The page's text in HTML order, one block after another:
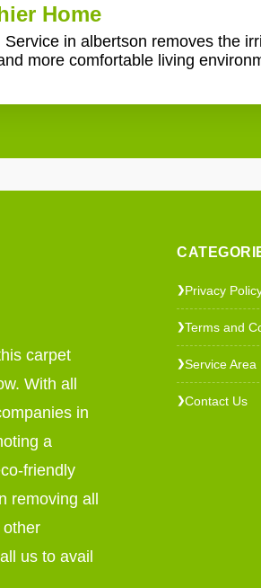
Home
in albertson removes the
more comfortable living
carpet
With all
in
a
friendly
removing all
us to avail
❯Privacy
❯Terms and
❯Service Area
❯Contact Us